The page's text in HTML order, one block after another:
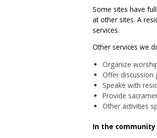
Some sites have
at other sites. A
services.
Other services we
Organize
Offer discussion
Speake with
Provide
Other activities
In the community